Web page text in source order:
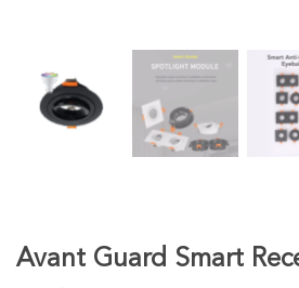
Avant Guard Smart